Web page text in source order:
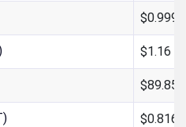
$1.16
$89.85